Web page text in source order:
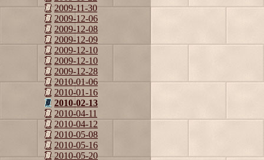
2009-11-30
2009-12-06
2009-12-08
2009-12-09
2009-12-10
2009-12-10
2009-12-28
2010-01-06
2010-01-16
2010-02-13
2010-04-11
2010-04-12
2010-05-08
2010-05-16
2010-05-20